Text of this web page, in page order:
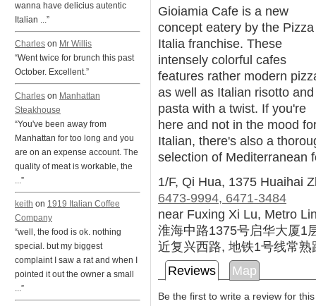
wanna have delicius autentic
Italian ...”
Charles on Mr Willis
“Went twice for brunch this past
October. Excellent.”
Charles on Manhattan
Steakhouse
“You've been away from
Manhattan for too long and you
are on an expense account. The
quality of meat is workable, the
...”
keith on 1919 Italian Coffee
Company
“well, the food is ok. nothing
special. but my biggest
complaint I saw a rat and when I
pointed it out the owner a small
...”
Gioiamia Cafe is a new
concept eatery by the Pizza
Italia franchise. These
intensely colorful cafes
features rather modern
as well as Italian risotto and
pasta with a twist. If you're
here and not in the mood
Italian, there's also a
selection of Mediterranean
1/F, Qi Hua, 1375 Huaihai
6473-9994, 6471-3484
near Fuxing Xi Lu, Metro
淮海中路1375号启华大厦1
近复兴西路, 地铁1号线常熟
Reviews
Map
Be the first to write a review for